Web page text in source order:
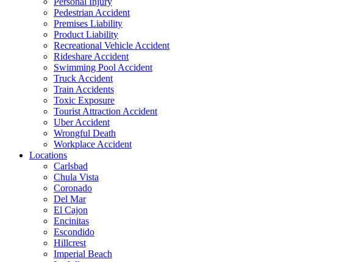
Pedestrian Accident
Premises Liability
Product Liability
Recreational Vehicle Accident
Rideshare Accident
Swimming Pool Accident
Truck Accident
Train Accidents
Toxic Exposure
Tourist Attraction Accident
Uber Accident
Wrongful Death
Workplace Accident
Locations
Carlsbad
Chula Vista
Coronado
Del Mar
El Cajon
Encinitas
Escondido
Hillcrest
Imperial Beach